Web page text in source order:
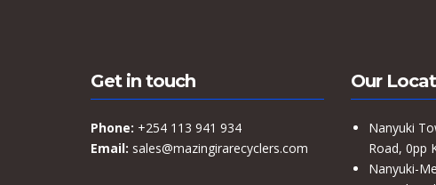
Get in touch
Phone: +254 113 941 934
Email: sales@mazingirarecyclers.com
Our
Nanyuki
Road, 0pp
Nanyuki-